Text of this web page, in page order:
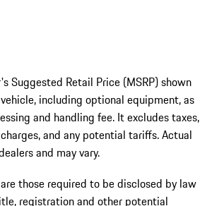
Suggested Retail Price (MSRP) shown
including optional equipment, as
and handling fee. It excludes taxes,
and any potential tariffs. Actual
and may vary.
those required to be disclosed by law
registration and other potential